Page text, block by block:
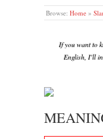
Browse: Home »
If you want to
English, I'll